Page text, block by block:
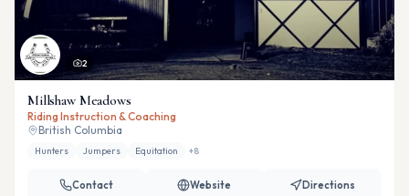
2
Millshaw Meadows
Riding Instruction & Coaching
British Columbia
Hunters Jumpers Equitation +8
Contact Website Directions